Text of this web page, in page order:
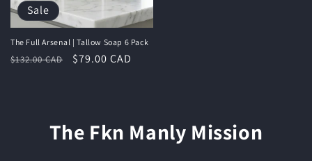
Sale
The Full Arsenal | Tallow Soap 6 Pack
Regular
$132.00 CAD
Sale
$79.00 CAD
The Fkn Manly Mission